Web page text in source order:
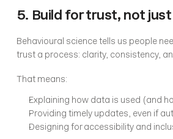
5. Build for trust, not
Behavioural science tells us people
trust a process: clarity, consistency,
That means:
Explaining how data is used (and
Providing timely updates, even if
Designing for accessibility and